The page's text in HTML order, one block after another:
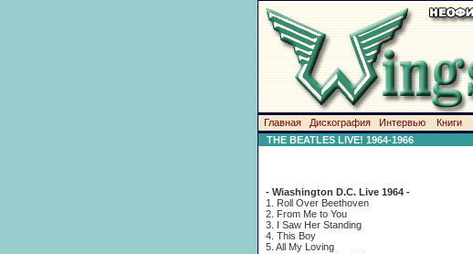
Главная Дискография Интервью Книги
THE BEATLES LIVE! 1964-1966
- Wiashington D.C. Live 1964 -
1. Roll Over Beethoven
2. From Me to You
3. I Saw Her Standing
4. This Boy
5. All My Loving